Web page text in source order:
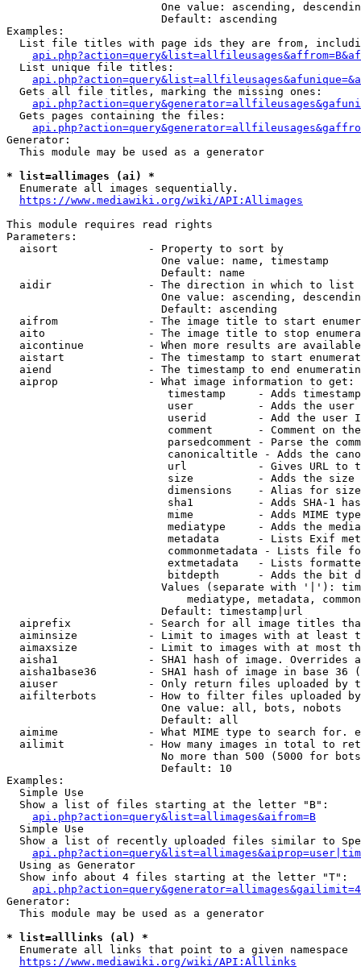
One value: ascending,
                        Default: ascending
Examples:
List file titles with page ids they are from,
  List unique file titles:
  Gets all file titles, marking the missing ones:
  Gets pages containing the files:
Generator:
  This module may be used as a generator
* list=allimages (ai) *
  Enumerate all images sequentially.
https://www.mediawiki.org/wiki/API:Allimages
This module requires read rights
Parameters:
  aisort              - Property to sort by
                        One value: name, timestamp
                        Default: name
  aidir               - The direction in which to list
One value: ascending,
                        Default: ascending
aifrom              - The image title to start
aito                - The image title to stop
aicontinue          - When more results are
aistart             - The timestamp to start
aiend               - The timestamp to end
  aiprop              - What image information to get:
timestamp     - Adds
user          - Adds the
userid        - Add the user
comment       - Comment on
parsedcomment - Parse the
canonicaltitle - Adds the
url           - Gives URL to
size          - Adds the
                         dimensions    - Alias for size
sha1          - Adds SHA-1
mime          - Adds MIME
mediatype     - Adds the
metadata      - Lists Exif
commonmetadata - Lists file
extmetadata   - Lists
bitdepth      - Adds the bit
Values (separate with '|'):
mediatype, metadata,
                        Default: timestamp|url
aiprefix            - Search for all image titles
aiminsize           - Limit to images with at least
aimaxsize           - Limit to images with at most
aisha1              - SHA1 hash of image. Overrides
aisha1base36        - SHA1 hash of image in base 36
aiuser              - Only return files uploaded by
aifilterbots        - How to filter files uploaded
                        One value: all, bots, nobots
                        Default: all
aimime              - What MIME type to search for.
ailimit             - How many images in total to
No more than 500 (5000 for
                        Default: 10
Examples:
  Simple Use
  Show a list of files starting at the letter "B":
api.php?action=query&list=allimages&aifrom=B
  Simple Use
Show a list of recently uploaded files similar to
  Using as Generator
  Show info about 4 files starting at the letter "T":
Generator:
  This module may be used as a generator
* list=alllinks (al) *
  Enumerate all links that point to a given namespace
https://www.mediawiki.org/wiki/API:Alllinks